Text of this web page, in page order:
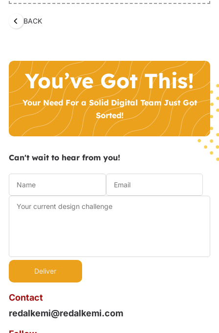
BACK
You’ve Got This!
Your Need For a Solid Digital Team Just Got
Sorted!
Contact
redalkemi@redalkemi.com
Can't wait to hear from you!